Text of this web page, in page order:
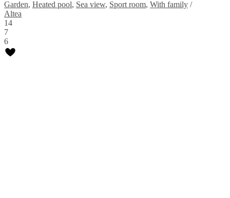
Garden, Heated pool, Sea view, Sport room, With family /
Altea
14
7
6